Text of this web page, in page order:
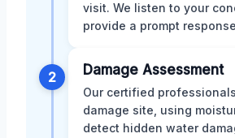
visit. We listen to your
provide a prompt
2 Damage Assessment
Our certified
damage site, using
detect hidden water